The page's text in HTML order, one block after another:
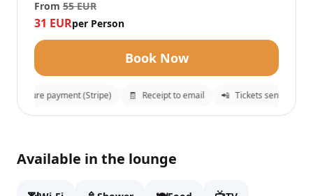
From 55 EUR
31 EURper Person
Book Now
Secure payment (Stripe) Receipt to email 📲 Tickets sent to
Ahlan First Class Lounge
Fill details to continue to checkout.
Available in the lounge